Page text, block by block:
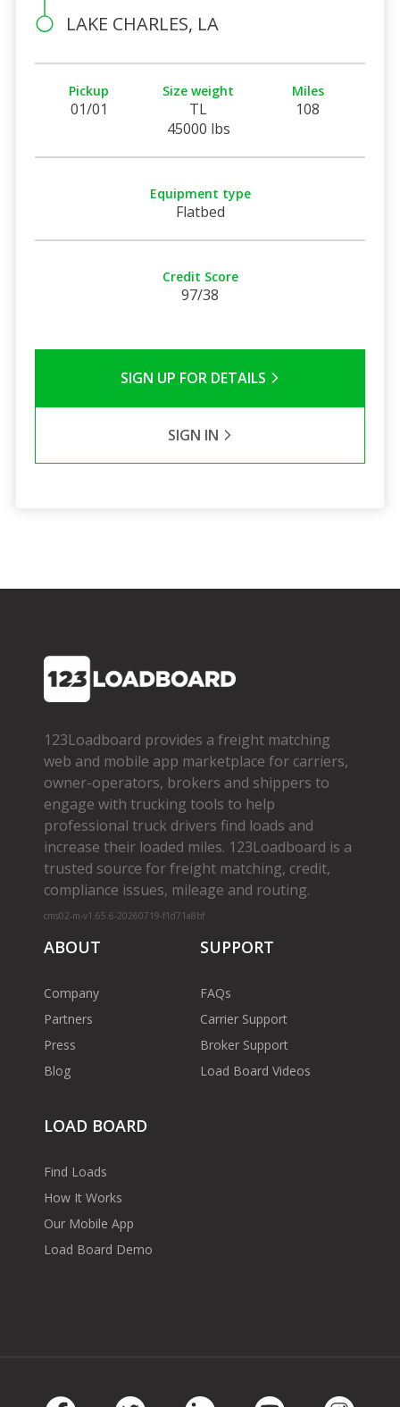
LAKE CHARLES, LA
Pickup
01/01
Size weight
TL
45000 lbs
Miles
108
Equipment type
Flatbed
Credit Score
97/38
SIGN UP FOR DETAILS
SIGN IN
123Loadboard provides a freight matching
web and mobile app marketplace for carriers,
owner­-operators, brokers and shippers to
engage with trucking tools to help
professional truck drivers find loads and
increase their loaded miles. 123Loadboard is a
trusted source for freight matching, credit,
compliance issues, mileage and routing.
cms02-m-v1.65.6-20260719-f1d71a8bf
ABOUT
Company
Partners
Press
Blog
SUPPORT
FAQs
Carrier Support
Broker Support
Load Board Videos
LOAD BOARD
Find Loads
How It Works
Our Mobile App
Load Board Demo